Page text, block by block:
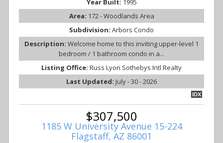
Year Built: 1995
Area: 172 - Woodlands Area
Subdivision: Arbors Condo
Description: Welcome home to this inviting upper-level 1
bedroom / 1 bathroom condo in a...
Listing Office: Russ Lyon Sothebys Intl Realty
Last Updated: July - 30 - 2026
IDX
$307,500
1185 W University Avenue 15-224
Flagstaff, AZ 86001